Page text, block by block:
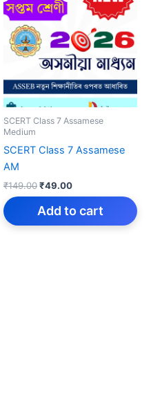
SCERT Class 7 Assamese
Medium
SCERT Class 7 Assamese
AM
₹149.00Original
price
was:
₹49.00Current
price
is:
Add to cart